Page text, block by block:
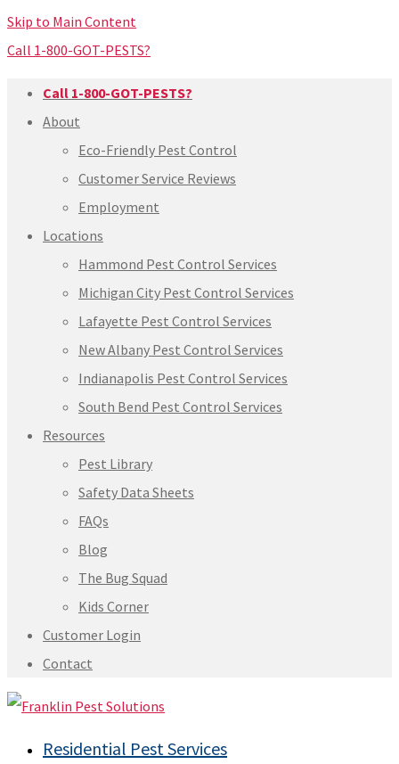
Skip to Main Content
Call 1-800-GOT-PESTS?
Call 1-800-GOT-PESTS?
About
Eco-Friendly Pest Control
Customer Service Reviews
Employment
Locations
Hammond Pest Control Services
Michigan City Pest Control Services
Lafayette Pest Control Services
New Albany Pest Control Services
Indianapolis Pest Control Services
South Bend Pest Control Services
Resources
Pest Library
Safety Data Sheets
FAQs
Blog
The Bug Squad
Kids Corner
Customer Login
Contact
Residential Pest Services